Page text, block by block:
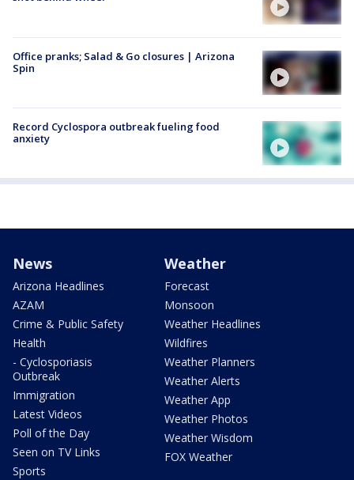
Office pranks; Salad & Go closures | Arizona
Spin
Record Cyclospora outbreak fueling food
anxiety
News
Arizona Headlines
AZAM
Crime & Public Safety
Health
- Cyclosporiasis
Outbreak
Immigration
Latest Videos
Poll of the Day
Seen on TV Links
Sports
Weather
Forecast
Monsoon
Weather Headlines
Wildfires
Weather Planners
Weather Alerts
Weather App
Weather Photos
Weather Wisdom
FOX Weather